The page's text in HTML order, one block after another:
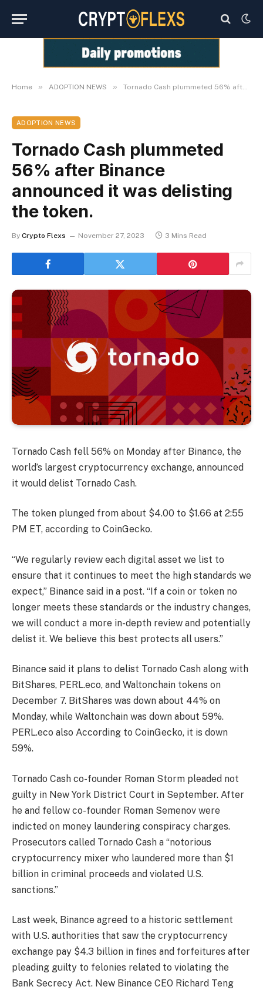
Home » ADOPTION NEWS » Tornado Cash plummeted 56% after Binance announced it was delisting the token.
ADOPTION NEWS
Tornado Cash plummeted
56% after Binance
announced it was delisting
the token.
By Crypto Flexs November 27, 2023 3 Mins Read
Tornado Cash fell 56% on Monday after Binance, the
world’s largest cryptocurrency exchange, announced
it would delist Tornado Cash.
The token plunged from about $4.00 to $1.66 at 2:55
PM ET, according to CoinGecko.
“We regularly review each digital asset we list to
ensure that it continues to meet the high standards we
expect,” Binance said in a post. “If a coin or token no
longer meets these standards or the industry changes,
we will conduct a more in-depth review and potentially
delist it. We believe this best protects all users.”
Binance said it plans to delist Tornado Cash along with
BitShares, PERL.eco, and Waltonchain tokens on
December 7. BitShares was down about 44% on
Monday, while Waltonchain was down about 59%.
PERL.eco also According to CoinGecko, it is down
59%.
Tornado Cash co-founder Roman Storm pleaded not
guilty in New York District Court in September. After
he and fellow co-founder Roman Semenov were
indicted on money laundering conspiracy charges.
Prosecutors called Tornado Cash a “notorious
cryptocurrency mixer who laundered more than $1
billion in criminal proceeds and violated U.S.
sanctions.”
Last week, Binance agreed to a historic settlement
with U.S. authorities that saw the cryptocurrency
exchange pay $4.3 billion in fines and forfeitures after
pleading guilty to felonies related to violating the
Bank Secrecy Act. New Binance CEO Richard Teng